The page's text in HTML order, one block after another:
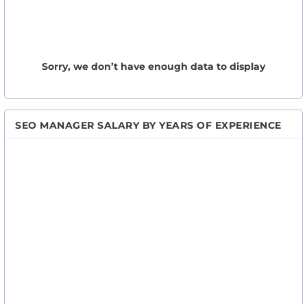
Sorry, we don’t have enough data to display
SEO MANAGER SALARY BY YEARS OF EXPERIENCE